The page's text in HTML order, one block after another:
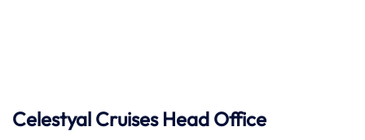
Celestyal Cruises Head Office